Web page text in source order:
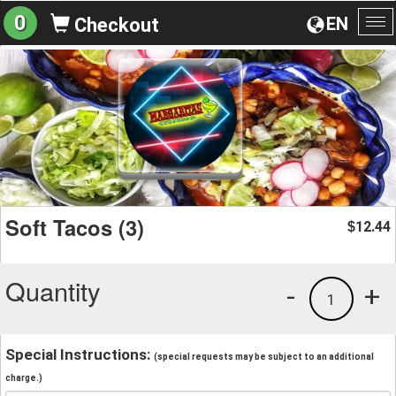
EN
0 Checkout
Soft Tacos (3) $12.44
Quantity +
1
-
Special Instructions: (special requests may be subject to an additional
charge.)